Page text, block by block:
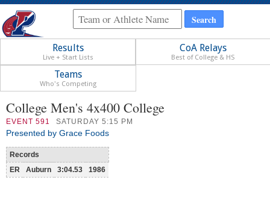
Results
Live + Start Lists
CoA Relays
Best of College & HS
Teams
Who's Competing
College Men's 4x400 College
EVENT 591 SATURDAY 5:15 PM
Presented by Grace Foods
Records
ER
Auburn 3:04.53 1986